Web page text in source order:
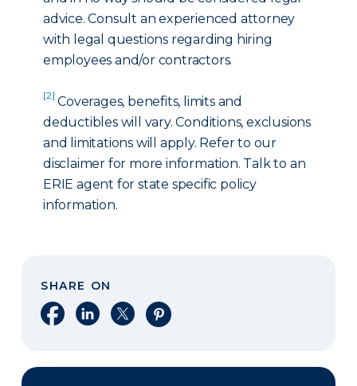
advice. Consult an experienced attorney
with legal questions regarding hiring
employees and/or contractors.
[2] Coverages, benefits, limits and
deductibles will vary. Conditions, exclusions
and limitations will apply. Refer to our
disclaimer for more information. Talk to an
ERIE agent for state specific policy
information.
SHARE ON
Share on Facebook
Share on LinkedIn
Share on XShare on Pinterest